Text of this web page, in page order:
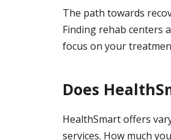
The path towards
Finding rehab centers
focus on your
Does
HealthSmart offers
services. How much